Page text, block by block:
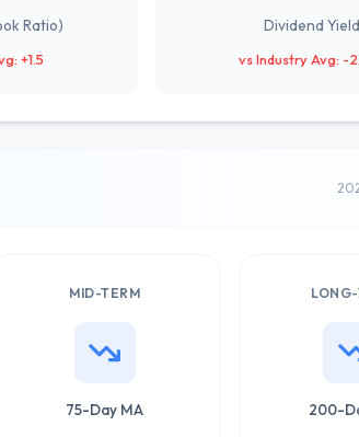
Ratio)
+1.5
Dividend Yield
vs Industry Avg: -
MID-TERM
75-Day MA 200-